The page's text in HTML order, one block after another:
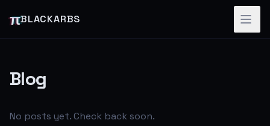
πBLACKARBS
Blog
No posts yet. Check back soon.